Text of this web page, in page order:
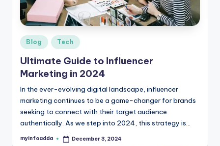
e
e
K
n
o
w
le
d
g
Posted
in
Blog Tech
Ultimate Guide to Influencer
Marketing in 2024
In the ever-evolving digital landscape, influencer
marketing continues to be a game-changer for brands
seeking to connect with their target audience
authentically. As we step into 2024, this strategy is…
Posted
myinfoadda December 3, 2024